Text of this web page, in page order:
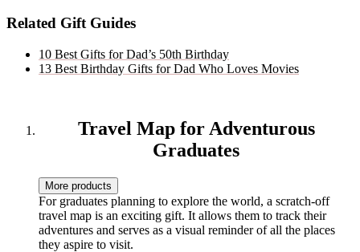
Related Gift Guides
10 Best Gifts for Dad’s 50th Birthday
13 Best Birthday Gifts for Dad Who Loves Movies
Travel Map for Adventurous
Graduates
More products
For graduates planning to explore the world, a scratch-off
travel map is an exciting gift. It allows them to track their
adventures and serves as a visual reminder of all the places
they aspire to visit.